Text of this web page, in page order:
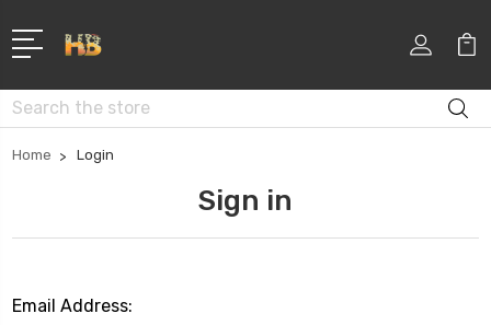
Search
Home Login
Sign in
Email Address: